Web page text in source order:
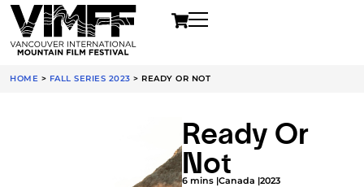
HOME > FALL SERIES 2023 > READY OR NOT
Ready Or
Not
6 mins |Canada |2023